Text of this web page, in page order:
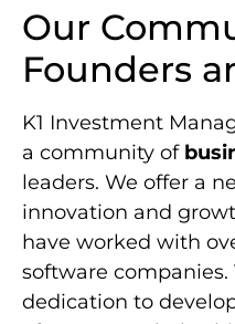
Our
Founders
K1 Investment
a community of
leaders. We offer a
innovation and
have worked with
software companies.
dedication to